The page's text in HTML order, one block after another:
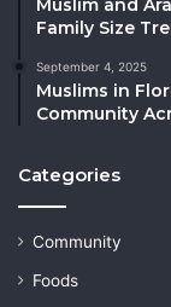
Family Size
September 4, 2025
Muslims in
Community
Categories
Community
Foods